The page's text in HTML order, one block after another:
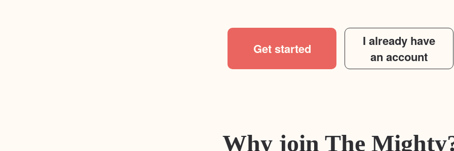
Get started
I already have
an account
Why join The